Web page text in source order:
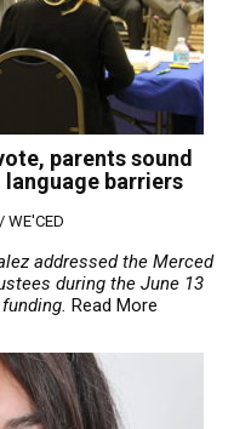
parents sound
barriers
WE'CED
addressed the Merced
during the June 13
Read More